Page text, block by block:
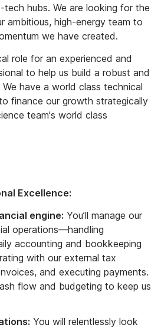
tech hubs. We are looking for the
ambitious, high-energy team to
we have created.
role for an experienced and
to help us build a robust and
have a world class technical
finance our growth strategically
team's world class
Excellence:
engine: You’ll manage our
operations—handling
accounting and bookkeeping
with our external tax
and executing payments.
flow and budgeting to keep us
You will relentlessly look